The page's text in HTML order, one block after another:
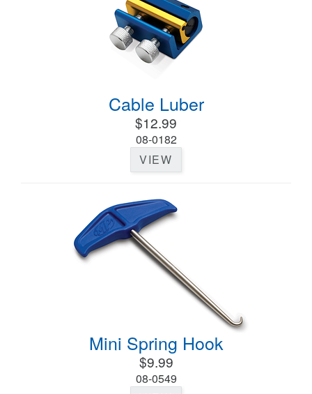
Cable Luber
$12.99
08-0182
VIEW
Mini Spring Hook
$9.99
08-0549